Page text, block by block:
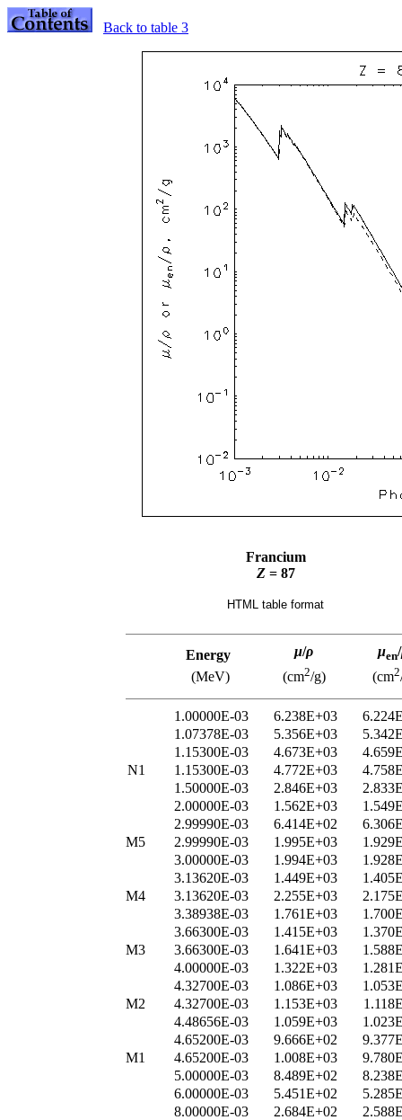
Back to table 3
Francium
Z= 87
HTML table format
Energy μ/ρ μen/
(MeV)
(cm2/g) (cm2
1.00000E-03 6.238E+03
1.07378E-03
5.356E+03
1.15300E-03
4.673E+03
N1
1.15300E-03 4.772E+03
1.50000E-03
2.846E+03
2.00000E-03
1.562E+03
2.99990E-03
6.414E+02
M5
2.99990E-03 1.995E+03
3.00000E-03
1.994E+03
3.13620E-03
1.449E+03
M4
3.13620E-03 2.255E+03
3.38938E-03
1.761E+03
3.66300E-03
1.415E+03
M3
3.66300E-03 1.641E+03
4.00000E-03
1.322E+03
4.32700E-03
1.086E+03
M2
4.32700E-03 1.153E+03
4.48656E-03
1.059E+03
4.65200E-03
9.666E+02
M1
4.65200E-03 1.008E+03
5.00000E-03
8.489E+02
6.00000E-03
5.451E+02
8.00000E-03
2.684E+02